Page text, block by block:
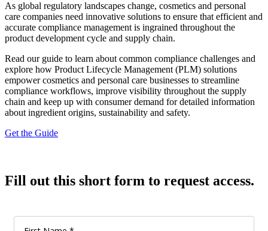
As global regulatory landscapes change, cosmetics and personal
care companies need innovative solutions to ensure that efficient and
accurate compliance management is ingrained throughout the
product development cycle and supply chain.
Read our guide to learn about common compliance challenges and
explore how Product Lifecycle Management (PLM) solutions
empower cosmetics and personal care businesses to streamline
compliance workflows, improve visibility throughout the supply
chain and keep up with consumer demand for detailed information
about ingredient origins, sustainability and safety.
Get the Guide
Fill out this short form to request access.